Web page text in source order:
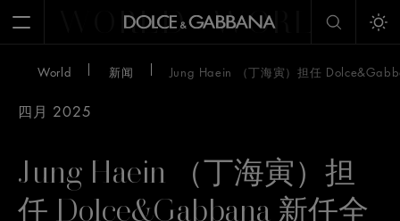
Open MenuWORLD WORLD
World 新闻 Jung Haein （丁海寅）担任
四月 2025
Jung Haein （丁海寅）担
任 Dolce&Gabbana 新任全